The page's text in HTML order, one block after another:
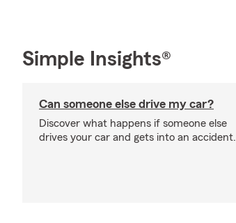
Simple Insights®
Can someone else drive my car?
Discover what happens if someone else
drives your car and gets into an accident.